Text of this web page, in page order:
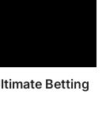
Betting